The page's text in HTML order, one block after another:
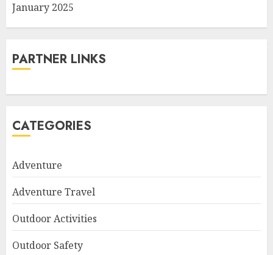
January 2025
PARTNER LINKS
CATEGORIES
Adventure
Adventure Travel
Outdoor Activities
Outdoor Safety